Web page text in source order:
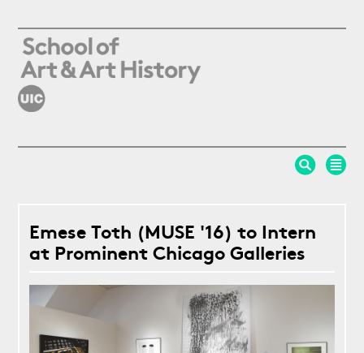
Emese Toth (MUSE '16) to Intern
at Prominent Chicago Galleries